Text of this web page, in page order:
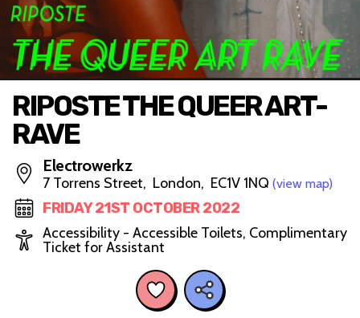
RIPOSTE THE QUEER ART-
RAVE
Electrowerkz
7 Torrens Street, London, EC1V 1NQ (view map)
FRIDAY 21ST OCTOBER 2022
Accessibility - Accessible Toilets, Complimentary
Ticket for Assistant